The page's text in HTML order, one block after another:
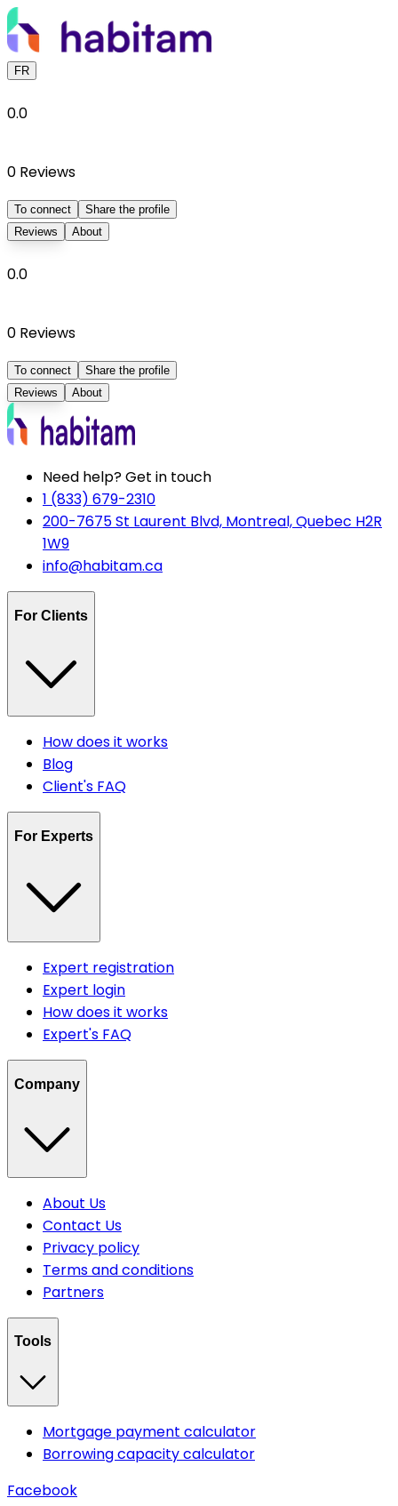
FR
0.0
0 Reviews
To connect
Share the profile
Reviews
About
0.0
0 Reviews
To connect
Share the profile
Reviews
About
Need help? Get in touch
1 (833) 679-2310
200-7675 St Laurent Blvd, Montreal, Quebec H2R
1W9
info@habitam.ca
For Clients
How does it works
Blog
Client's FAQ
For Experts
Expert registration
Expert login
How does it works
Expert's FAQ
Company
About Us
Contact Us
Privacy policy
Terms and conditions
Partners
Tools
Mortgage payment calculator
Borrowing capacity calculator
Facebook